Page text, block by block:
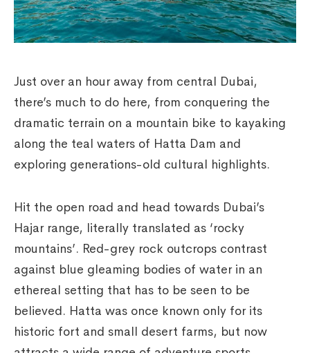
Just over an hour away from central Dubai,
there’s much to do here, from conquering the
dramatic terrain on a mountain bike to kayaking
along the teal waters of Hatta Dam and
exploring generations-old cultural highlights.
Hit the open road and head towards Dubai’s
Hajar range, literally translated as ‘rocky
mountains’. Red-grey rock outcrops contrast
against blue gleaming bodies of water in an
ethereal setting that has to be seen to be
believed. Hatta was once known only for its
historic fort and small desert farms, but now